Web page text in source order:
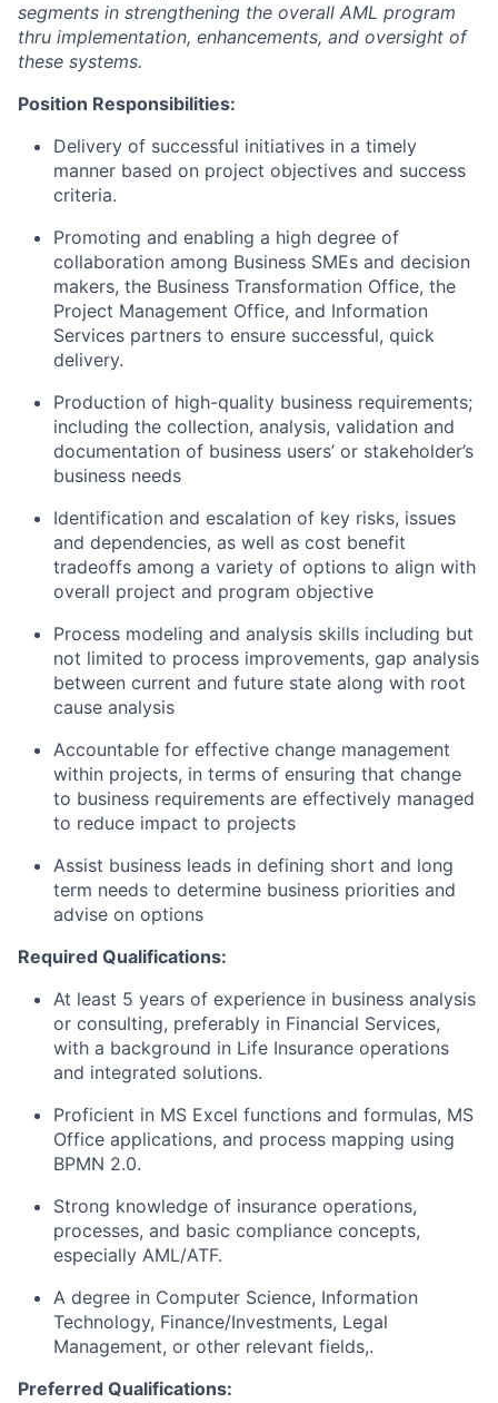
segments in strengthening the overall AML program
thru implementation, enhancements, and oversight of
these systems.
Position Responsibilities:
Delivery of successful initiatives in a timely
manner based on project objectives and success
criteria.
Promoting and enabling a high degree of
collaboration among Business SMEs and decision
makers, the Business Transformation Office, the
Project Management Office, and Information
Services partners to ensure successful, quick
delivery.
Production of high-quality business requirements;
including the collection, analysis, validation and
documentation of business users’ or stakeholder’s
business needs
Identification and escalation of key risks, issues
and dependencies, as well as cost benefit
tradeoffs among a variety of options to align with
overall project and program objective
Process modeling and analysis skills including but
not limited to process improvements, gap analysis
between current and future state along with root
cause analysis
Accountable for effective change management
within projects, in terms of ensuring that change
to business requirements are effectively managed
to reduce impact to projects
Assist business leads in defining short and long
term needs to determine business priorities and
advise on options
Required Qualifications:
At least 5 years of experience in business analysis
or consulting, preferably in Financial Services,
with a background in Life Insurance operations
and integrated solutions.
Proficient in MS Excel functions and formulas, MS
Office applications, and process mapping using
BPMN 2.0.
Strong knowledge of insurance operations,
processes, and basic compliance concepts,
especially AML/ATF.
A degree in Computer Science, Information
Technology, Finance/Investments, Legal
Management, or other relevant fields,.
Preferred Qualifications: